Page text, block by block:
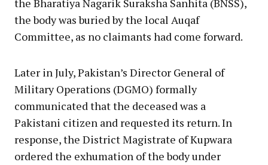
the Bharatiya Nagarik Suraksha Sanhita (BNSS),
the body was buried by the local Auqaf
Committee, as no claimants had come forward.
Later in July, Pakistan’s Director General of
Military Operations (DGMO) formally
communicated that the deceased was a
Pakistani citizen and requested its return. In
response, the District Magistrate of Kupwara
ordered the exhumation of the body under